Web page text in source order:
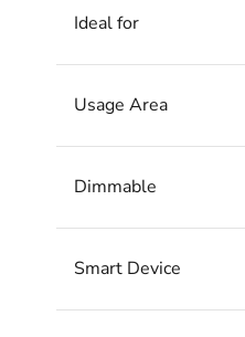
Ideal for
Usage Area
Dimmable
Smart Device